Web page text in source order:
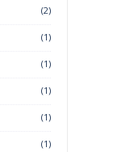
(2)
(1)
(1)
(1)
(1)
(1)